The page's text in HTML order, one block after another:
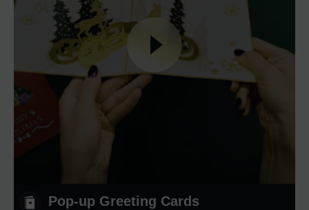
Pop-up Greeting Cards